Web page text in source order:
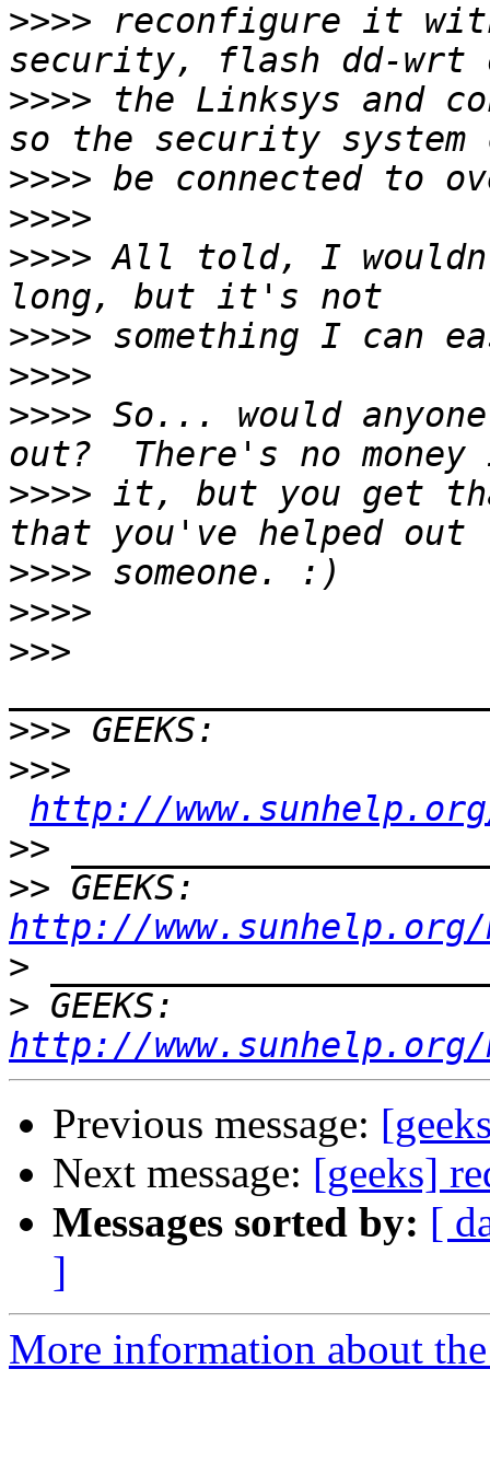
>>>> reconfigure it
>>>> the Linksys and
>>>>
>>>>
>>>> All told, I
>>>>
>>>>
>>>> So... would
>>>> it, but you get
>>>>
>>>>
>>>
>>>
>>>
http://
>>
>>
http://
>
>
http://
Previous message:
Next message: [geeks]
Messages sorted by: [
]
More information about